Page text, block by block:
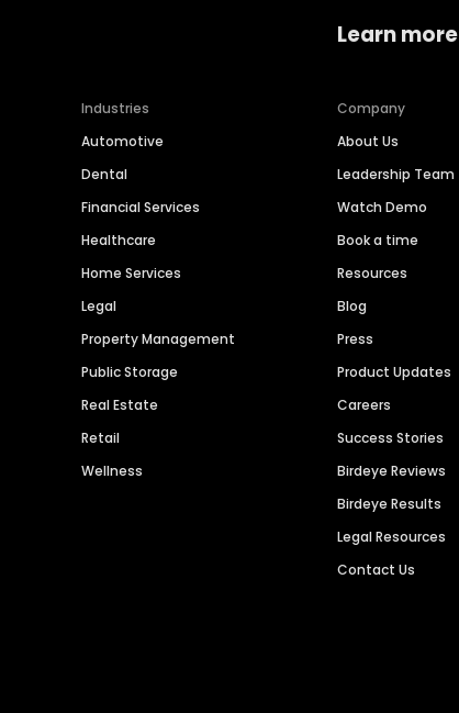
Industries
Automotive
Dental
Financial Services
Healthcare
Home Services
Legal
Property Management
Public Storage
Real Estate
Retail
Wellness
Learn more
Company
About Us
Leadership Team
Watch Demo
Book a time
Resources
Blog
Press
Product Updates
Careers
Success Stories
Birdeye Reviews
Birdeye Results
Legal Resources
Contact Us